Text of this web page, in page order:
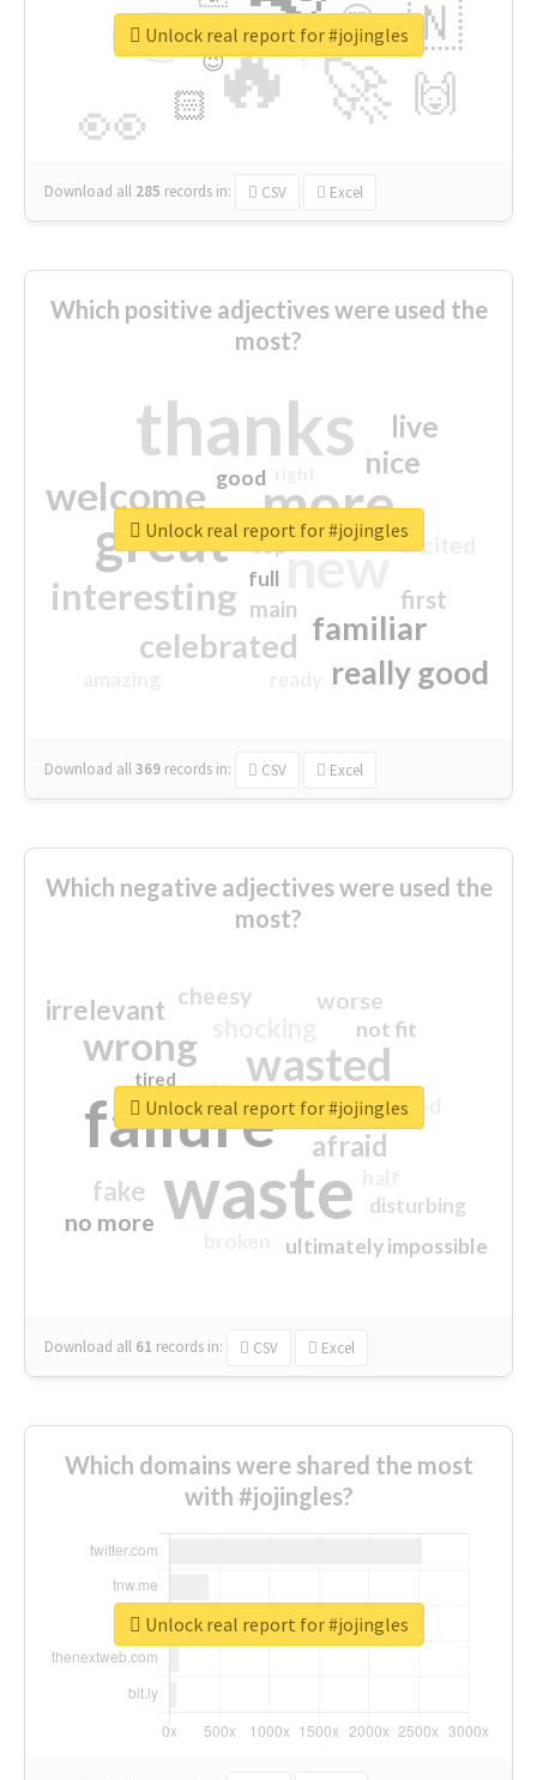
🔥
👉
🚀
👀
🇳
🙌
😍
🏻
👇
🔷
😉
🎡
Download all 285 records in: CSV Excel
Unlock real report for #jojingles
Which positive adjectives were used the
most?
thanks
more
great new
welcome
interesting
familiar
celebrated
really good
nice
live
first
excited
main
good
top
full
Download all369 records in: CSV Excel
Unlock real report for #jojingles
Which negative adjectives were used the
most?
waste
failure
wasted
wrong
sorry
afraid
irrelevant
fake
worse
no more
crap
cheesy
ultimately impossible
not fit
disturbing
closed
tired
Download all 61 records in: CSV Excel
Unlock real report for #jojingles
Which domains were shared the most
with #jojingles?
Unlock real report for #jojingles